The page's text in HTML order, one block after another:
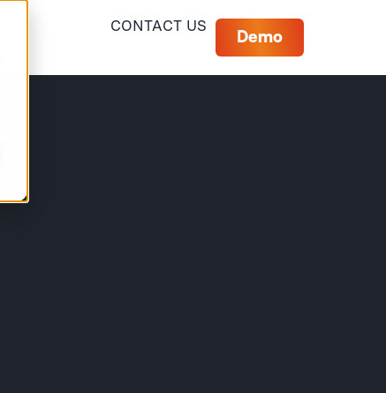
CONTACT US
Demo